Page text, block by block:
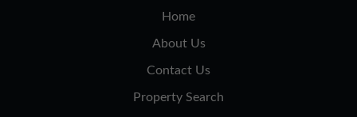
Home
About Us
Contact Us
Property Search